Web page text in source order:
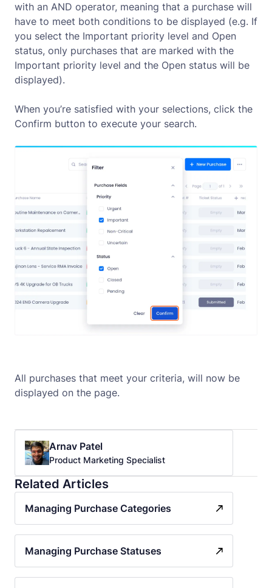
with an AND operator, meaning that a purchase will
have to meet both conditions to be displayed (e.g. If
you select the Important priority level and Open
status, only purchases that are marked with the
Important priority level and the Open status will be
displayed).
When you’re satisfied with your selections, click the
Confirm button to execute your search.
All purchases that meet your criteria, will now be
displayed on the page.
Arnav Patel
Product Marketing Specialist
Related Articles
Managing Purchase Categories
Managing Purchase Statuses